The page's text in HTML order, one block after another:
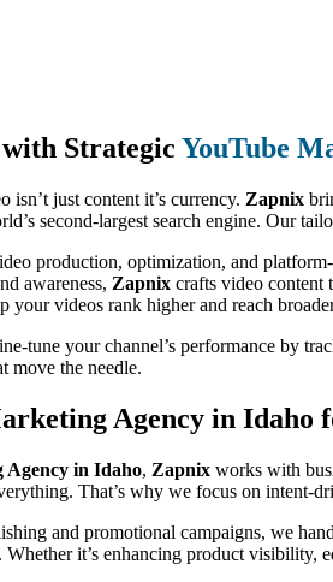
Strategic YouTube
isn’t just content it’s currency. Zapnix
second-largest search engine. Our
production, optimization, and
awareness, Zapnix crafts video content
your videos rank higher and reach
tune your channel’s performance by
move the needle.
Agency in Idaho
Agency in Idaho, Zapnix works with
That’s why we focus on intent-
and promotional campaigns, we
it’s enhancing product visibility,